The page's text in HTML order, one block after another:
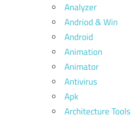
Analyzer
Andriod & Win
Android
Animation
Animator
Antivirus
Apk
Architecture Tools